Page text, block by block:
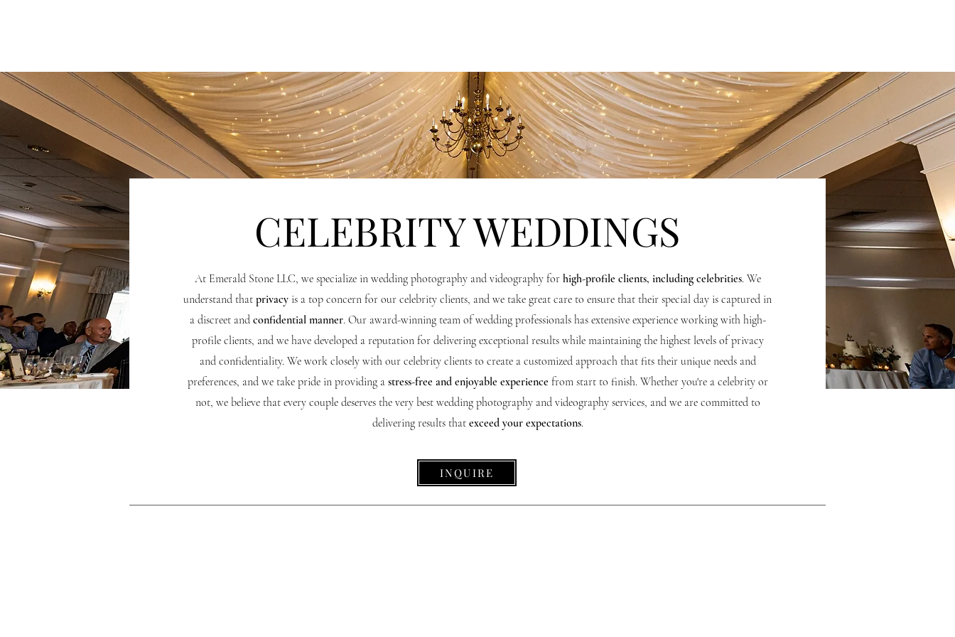
CELEBRITY WEDDINGS
At Emerald Stone LLC, we specialize in wedding photography and videography for high-profile clients, including celebrities. We
understand that privacy is a top concern for our celebrity clients, and we take great care to ensure that their special day is captured in
a discreet and confidential manner. Our award-winning team of wedding professionals has extensive experience working with high-
profile clients, and we have developed a reputation for delivering exceptional results while maintaining the highest levels of privacy
and confidentiality. We work closely with our celebrity clients to create a customized approach that fits their unique needs and
preferences, and we take pride in providing a stress-free and enjoyable experience from start to finish. Whether you're a celebrity or
not, we believe that every couple deserves the very best wedding photography and videography services, and we are committed to
delivering results that exceed your expectations.
INQUIRE